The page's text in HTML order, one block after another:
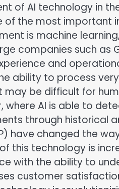
of AI technology in
of the most important
is machine
companies such
and
ability to process
be difficult for
where AI is able to
through historical
have changed the
this technology is
with the ability to
customer